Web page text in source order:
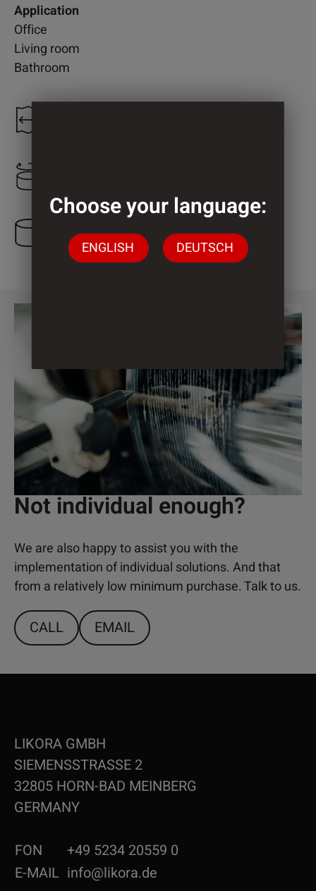
Application
Office
Living room
Bathroom
3 Cylinder
Not individual enough?
We are also happy to assist you with the
implementation of individual solutions. And that
from a relatively low minimum purchase. Talk to us.
CALL EMAIL
LIKORA GMBH
SIEMENSSTRASSE 2
32805 HORN-BAD MEINBERG
GERMANY
FON
+49 5234 20559 0
E-MAIL info@likora.de
Choose your language:
ENGLISH DEUTSCH